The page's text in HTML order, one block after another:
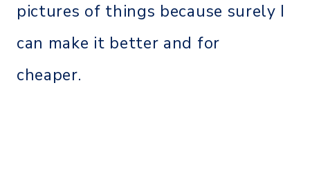
pictures of things because surely I
can make it better and for
cheaper.